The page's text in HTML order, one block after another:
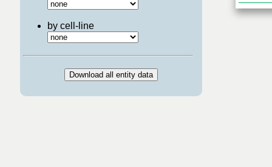
by cell-line